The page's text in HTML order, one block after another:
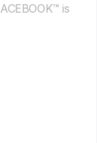
is